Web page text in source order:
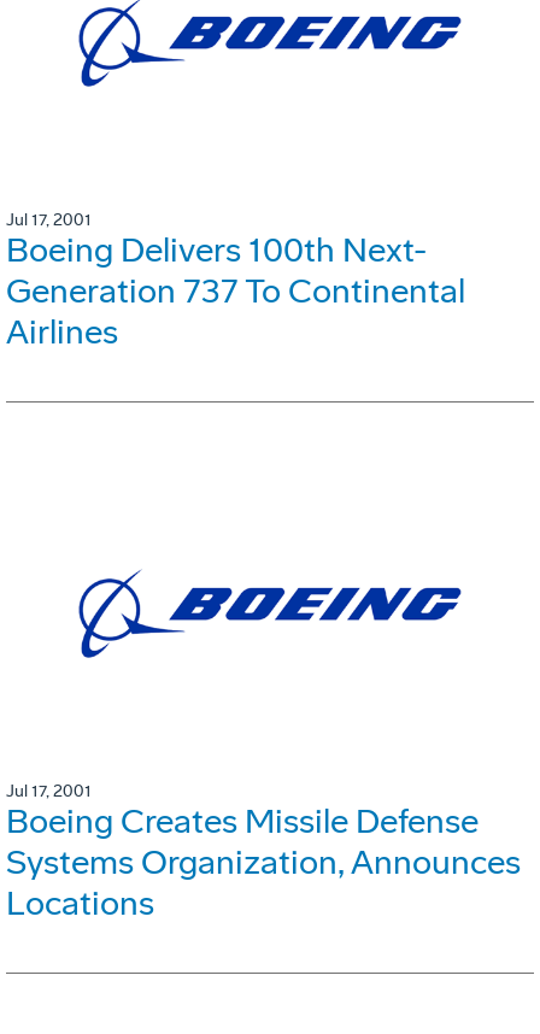
Jul 17, 2001
Boeing Delivers 100th Next-
Generation 737 To Continental
Airlines
Jul 17, 2001
Boeing Creates Missile Defense
Systems Organization, Announces
Locations